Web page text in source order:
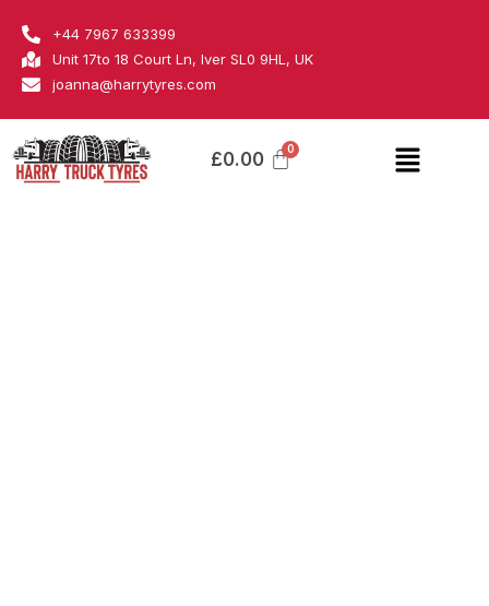
content
+44 7967 633399
Unit 17to 18 Court Ln, Iver SL0 9HL, UK
joanna@harrytyres.com
£0.00 Menu
quantity